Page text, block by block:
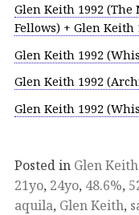
Glen Keith 1992
Fellows) + Glen
Glen Keith 1992
Glen Keith 1992
Glen Keith 1992
Posted in Glen Keith
21yo, 24yo, 48.6%,
aquila, Glen Keith,